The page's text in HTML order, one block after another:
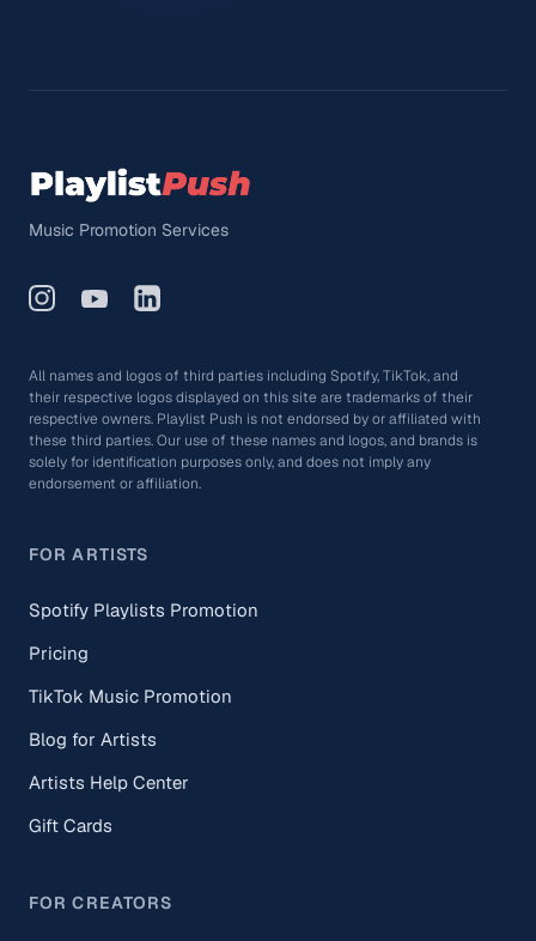
Music Promotion Services
All names and logos of third parties including Spotify, TikTok, and
their respective logos displayed on this site are trademarks of their
respective owners. Playlist Push is not endorsed by or affiliated with
these third parties. Our use of these names and logos, and brands is
solely for identification purposes only, and does not imply any
endorsement or affiliation.
FOR ARTISTS
Spotify Playlists Promotion
Pricing
TikTok Music Promotion
Blog for Artists
Artists Help Center
Gift Cards
FOR CREATORS